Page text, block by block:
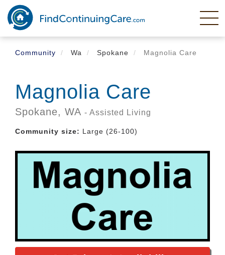
Skip
main
content
Community
Wa Spokane Magnolia Care
Magnolia Care
Spokane, WA - Assisted Living
Community size: Large (26-100)